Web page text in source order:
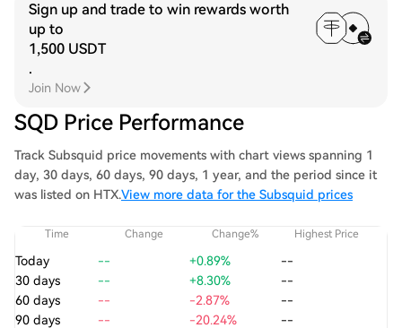
Sign up and trade to win rewards worth
up to
1,500 USDT
.
Join Now
SQD Price Performance
Track Subsquid price movements with chart views spanning 1
day, 30 days, 60 days, 90 days, 1 year, and the period since it
was listed on HTX.View more data for the Subsquid prices
Time Change Change% Highest Price
Today -- +0.89%
--
30 days
-- +8.30%
--
60 days
-- -2.87%
--
90 days
-- -20.24%
--